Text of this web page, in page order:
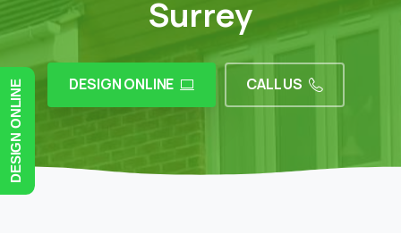
Surrey
DESIGN ONLINE CALL US
DESIGN ONLINE